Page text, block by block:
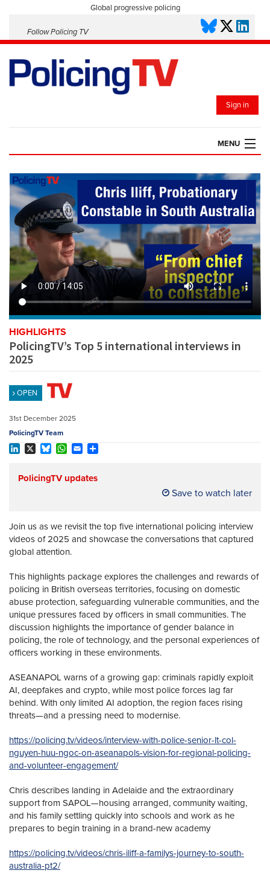
Global progressive policing
Follow Policing TV
Sign in
MENU
HOME
PLAYLISTS
SAVED VIDEOS
TOPICS
EVENTS
POLICING INSIGHT
REGISTER
SUBSCRIBE
HIGHLIGHTS
PolicingTV’s Top 5 international interviews in
2025
OPEN
31st December 2025
PolicingTV Team
PolicingTV updates
Save to watch later
Join us as we revisit the top five international policing interview
videos of 2025 and showcase the conversations that captured
global attention.
This highlights package explores the challenges and rewards of
policing in British overseas territories, focusing on domestic
abuse protection, safeguarding vulnerable communities, and the
unique pressures faced by officers in small communities. The
discussion highlights the importance of gender balance in
policing, the role of technology, and the personal experiences of
officers working in these environments.
ASEANAPOL warns of a growing gap: criminals rapidly exploit
AI, deepfakes and crypto, while most police forces lag far
behind. With only limited AI adoption, the region faces rising
threats—and a pressing need to modernise.
https://policing.tv/videos/interview-with-police-senior-lt-col-
nguyen-huu-ngoc-on-aseanapols-vision-for-regional-policing-
and-volunteer-engagement/
Chris describes landing in Adelaide and the extraordinary
support from SAPOL—housing arranged, community waiting,
and his family settling quickly into schools and work as he
prepares to begin training in a brand-new academy
https://policing.tv/videos/chris-iliff-a-familys-journey-to-south-
australia-pt2/